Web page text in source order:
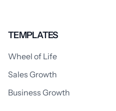
TEMPLATES
Wheel of Life
Sales Growth
Business Growth